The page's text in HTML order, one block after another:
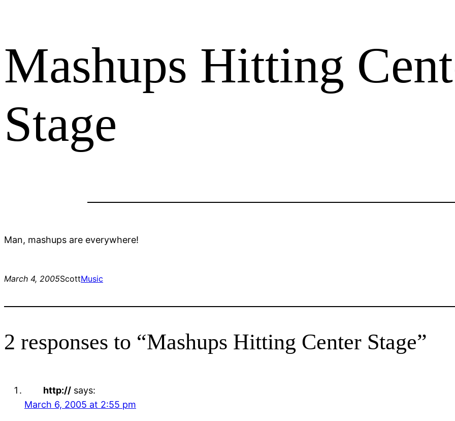
Mashups Hitting
Stage
Man, mashups are everywhere!
March 4, 2005ScottMusic
2 responses to “Mashups Hitting Center Stage”
http:// says:
March 6, 2005 at 2:55 pm